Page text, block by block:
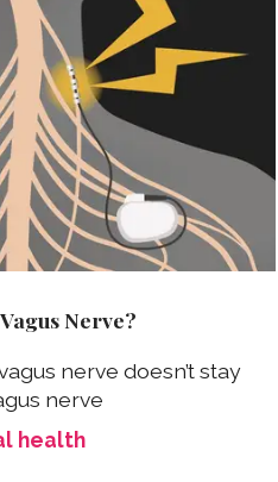
Nerve?
nerve doesn’t stay
nerve
health